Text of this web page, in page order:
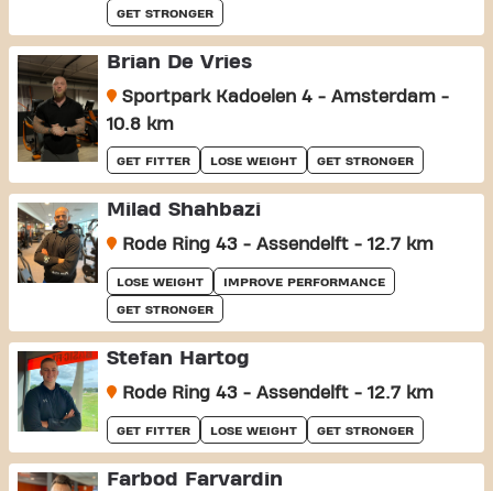
GET STRONGER
Brian De Vries
Sportpark Kadoelen 4 - Amsterdam -
10.8 km
GET FITTER LOSE WEIGHT GET STRONGER
Milad Shahbazi
Rode Ring 43 - Assendelft - 12.7 km
LOSE WEIGHT IMPROVE PERFORMANCE
GET STRONGER
Stefan Hartog
Rode Ring 43 - Assendelft - 12.7 km
GET FITTER LOSE WEIGHT GET STRONGER
Farbod Farvardin